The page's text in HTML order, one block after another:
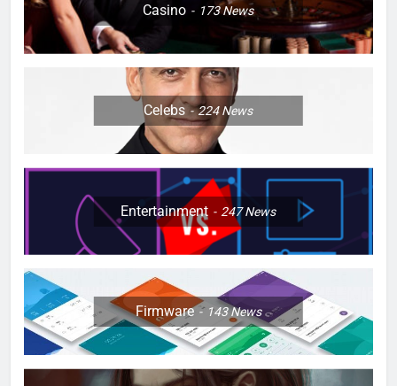
Casino 173News
Celebs 224News
Entertainment 247News
Firmware 143News